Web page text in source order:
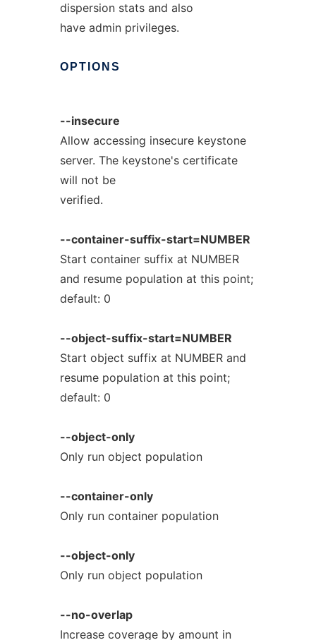
dispersion stats and also
have admin privileges.
OPTIONS
--insecure
Allow accessing insecure keystone
server. The keystone's certificate
will not be
verified.
--container-suffix-start=NUMBER
Start container suffix at NUMBER
and resume population at this point;
default: 0
--object-suffix-start=NUMBER
Start object suffix at NUMBER and
resume population at this point;
default: 0
--object-only
Only run object population
--container-only
Only run container population
--object-only
Only run object population
--no-overlap
Increase coverage by amount in